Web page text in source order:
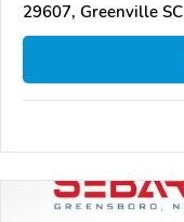
29607, Greenville SC